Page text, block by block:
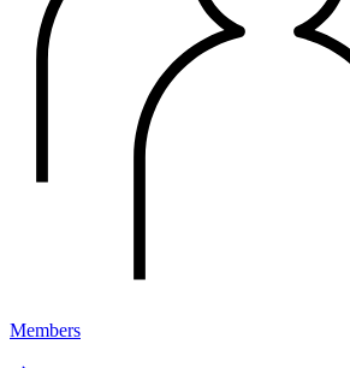
Members